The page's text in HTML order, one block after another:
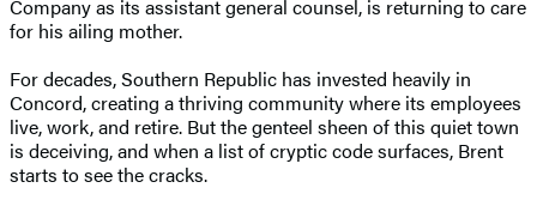
Company as its assistant general counsel, is returning to care
for his ailing mother.
For decades, Southern Republic has invested heavily in
Concord, creating a thriving community where its employees
live, work, and retire. But the genteel sheen of this quiet town
is deceiving, and when a list of cryptic code surfaces, Brent
starts to see the cracks.